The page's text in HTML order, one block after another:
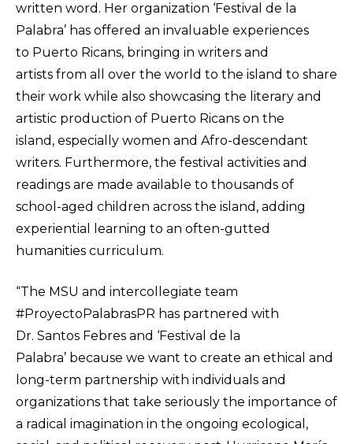
written word. Her organization ‘Festival de la
Palabra’ has offered an invaluable experiences
to Puerto Ricans, bringing in writers and
artists from all over the world to the island to share
their work while also showcasing the literary and
artistic production of Puerto Ricans on the
island, especially women and Afro-descendant
writers. Furthermore, the festival activities and
readings are made available to thousands of
school-aged children across the island, adding
experiential learning to an often-gutted
humanities curriculum.
“The MSU and intercollegiate team
#ProyectoPalabrasPR has partnered with
Dr. Santos Febres and ‘Festival de la
Palabra’ because we want to create an ethical and
long-term partnership with individuals and
organizations that take seriously the importance of
a radical imagination in the ongoing ecological,